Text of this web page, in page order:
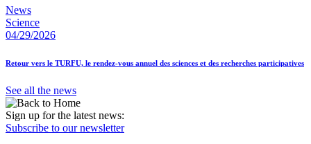
News
Science
04/29/2026
Retour vers le TURFU, le rendez-vous annuel des sciences et des recherches participatives
See all the news
Sign up for the latest news:
Subscribe to our newsletter